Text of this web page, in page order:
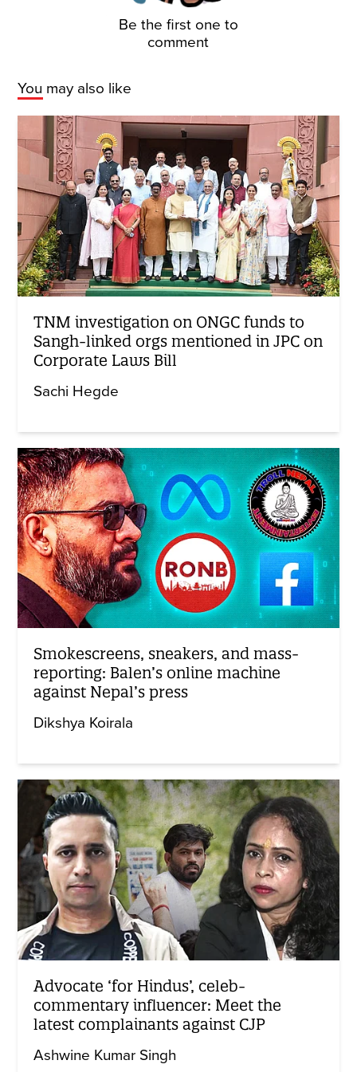
Be the first one to
comment
You may also like
TNM investigation on ONGC funds to
Sangh-linked orgs mentioned in JPC on
Corporate Laws Bill
Sachi Hegde
Smokescreens, sneakers, and mass-
reporting: Balen’s online machine
against Nepal’s press
Dikshya Koirala
Advocate ‘for Hindus’, celeb-
commentary influencer: Meet the
latest complainants against CJP
Ashwine Kumar Singh